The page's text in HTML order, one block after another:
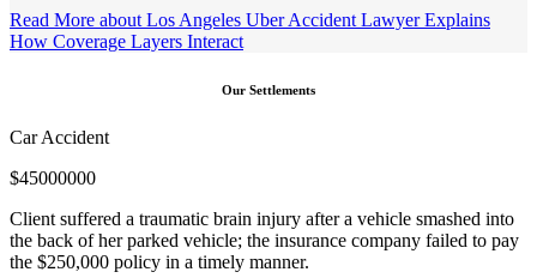
Read More about Los Angeles Uber Accident Lawyer Explains
How Coverage Layers Interact
Our Settlements
Car Accident
$45000000
Client suffered a traumatic brain injury after a vehicle smashed into
the back of her parked vehicle; the insurance company failed to pay
the $250,000 policy in a timely manner.